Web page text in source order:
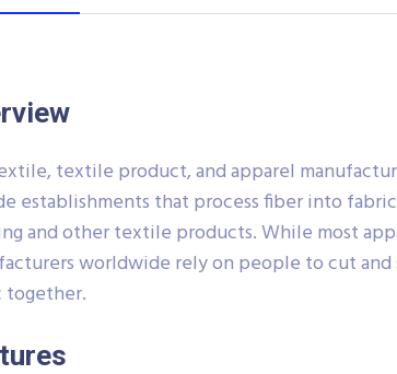
textile product, and apparel
establishments that process fiber into
and other textile products. While most
worldwide rely on people to cut
together.